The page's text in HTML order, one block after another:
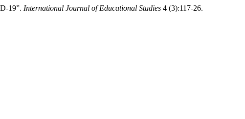
19”. International Journal of Educational Studies 4 (3):117-26.